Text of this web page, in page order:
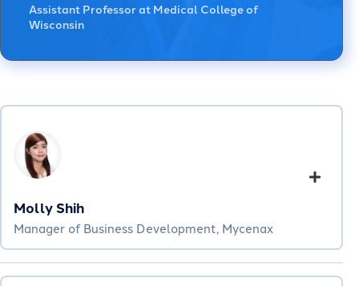
Assistant Professor at Medical College of
Wisconsin
Molly Shih
Manager of Business Development, Mycenax